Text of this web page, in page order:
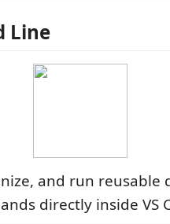
Line
and run reusable
directly inside VS